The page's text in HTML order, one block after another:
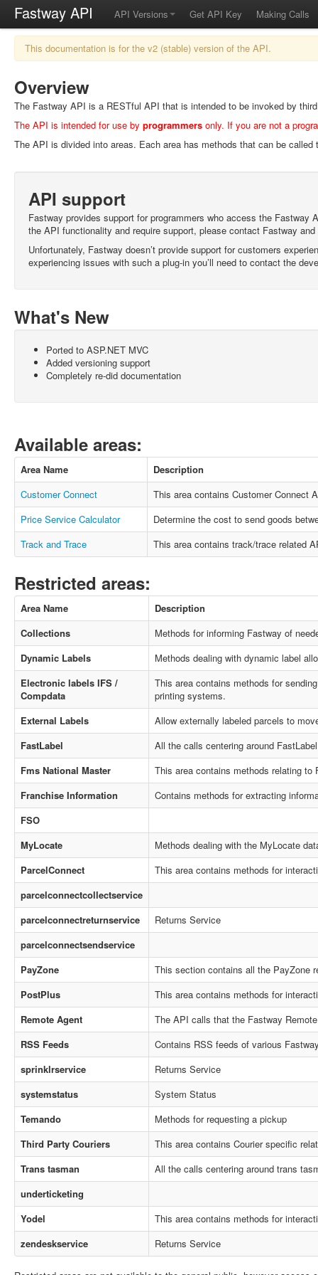
Fastway API API Versions Get API Key Making Calls
This documentation is for the v2 (stable) version of the API.
Overview
The Fastway API is a RESTful API that is intended to be invoked by
The API is intended for use by programmers only. If you are not a
The API is divided into areas. Each area has methods that can be
API support
Fastway provides support for programmers who access the Fastway
the API functionality and require support, please contact Fastway
Unfortunately, Fastway doesn’t provide support for customers
experiencing issues with such a plug-in you’ll need to contact the
What's New
Ported to ASP.NET MVC
Added versioning support
Completely re-did documentation
Available areas:
Area Name
Description
Customer Connect
This area contains Customer Connect
Price Service Calculator
Determine the cost to send goods
Track and Trace
This area contains track/trace related
Restricted areas:
Area Name
Description
Collections
Methods for informing Fastway of
Dynamic Labels
Methods dealing with dynamic label
Electronic labels IFS /
Compdata
This area contains methods for
printing systems.
External Labels
Allow externally labeled parcels to
FastLabel
All the calls centering around
Fms National Master
This area contains methods relating
Franchise Information
Contains methods for extracting
FSO
MyLocate
Methods dealing with the MyLocate
ParcelConnect
This area contains methods for
parcelconnectcollectservice
parcelconnectreturnservice
Returns Service
parcelconnectsendservice
PayZone
This section contains all the PayZone
PostPlus
This area contains methods for
Remote Agent
The API calls that the Fastway
RSS Feeds
Contains RSS feeds of various
sprinklrservice
Returns Service
systemstatus
System Status
Temando
Methods for requesting a pickup
Third Party Couriers
This area contains Courier specific
Trans tasman
All the calls centering around trans
underticketing
Yodel
This area contains methods for
zendeskservice
Returns Service